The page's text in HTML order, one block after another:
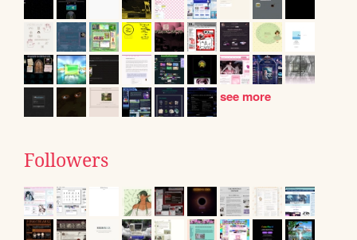
see more
Followers